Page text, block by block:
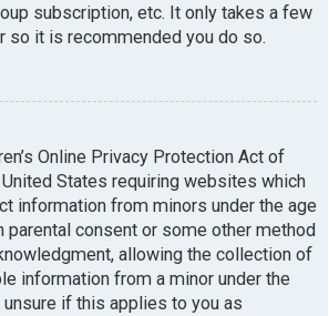
subscription, etc. It only takes a few
so it is recommended you do so.
Online Privacy Protection Act of
States requiring websites which
information from minors under the age
parental consent or some other method
allowing the collection of
information from a minor under the
if this applies to you as